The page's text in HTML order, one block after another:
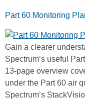
Part 60 Monitoring
Gain a clearer
Spectrum’s useful
13-page overview
under the Part 60 air
Spectrum’s